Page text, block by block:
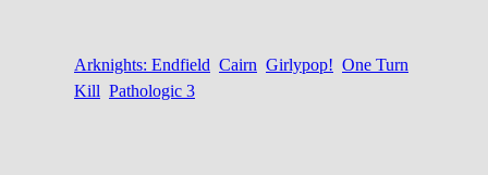
Arknights: Endfield Cairn Girlypop! One Turn
Kill Pathologic 3